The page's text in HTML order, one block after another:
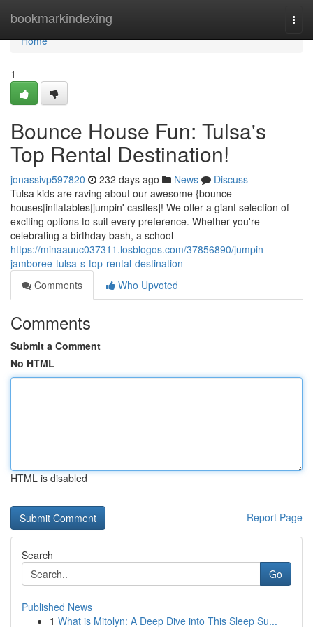
bookmarkindexing
Home
Home
1
Bounce House Fun: Tulsa's
Top Rental Destination!
jonassivp597820 232 days ago News
Discuss
Tulsa kids are raving about our awesome {bounce
houses|inflatables|jumpin' castles]! We offer a giant selection of
exciting options to suit every preference. Whether you're
celebrating a birthday bash, a school
https://minaauuc037311.losblogos.com/37856890/jumpin-
jamboree-tulsa-s-top-rental-destination
Comments
Who Upvoted
Comments
Submit a Comment
No HTML
HTML is disabled
Report Page
Search
Go
Published News
1 What is Mitolyn: A Deep Dive into This Sleep Su...